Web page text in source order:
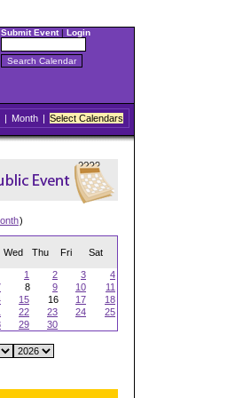
Submit Event| Login
| Month | Select Calendars
)
Wed Thu Fri Sat
1 2 3
4
8 9 10
11
15 16 17
18
22 23 24
25
29 30